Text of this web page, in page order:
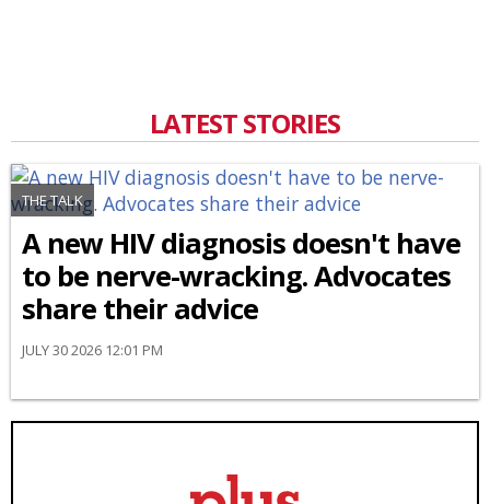
LATEST STORIES
THE TALK
A new HIV diagnosis doesn't have
to be nerve-wracking. Advocates
share their advice
JULY 30 2026 12:01 PM